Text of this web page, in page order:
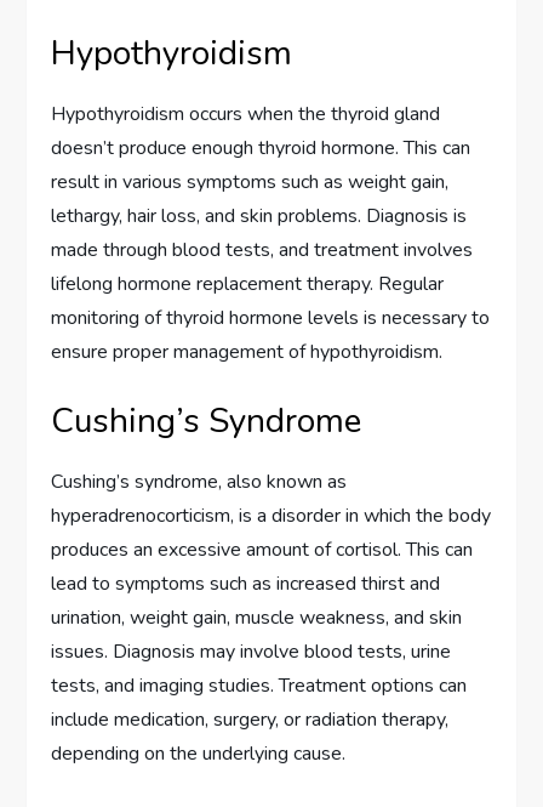
Hypothyroidism
Hypothyroidism occurs when the thyroid gland
doesn’t produce enough thyroid hormone. This can
result in various symptoms such as weight gain,
lethargy, hair loss, and skin problems. Diagnosis is
made through blood tests, and treatment involves
lifelong hormone replacement therapy. Regular
monitoring of thyroid hormone levels is necessary to
ensure proper management of hypothyroidism.
Cushing’s Syndrome
Cushing’s syndrome, also known as
hyperadrenocorticism, is a disorder in which the body
produces an excessive amount of cortisol. This can
lead to symptoms such as increased thirst and
urination, weight gain, muscle weakness, and skin
issues. Diagnosis may involve blood tests, urine
tests, and imaging studies. Treatment options can
include medication, surgery, or radiation therapy,
depending on the underlying cause.